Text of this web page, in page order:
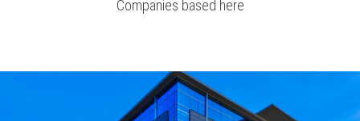
Companies based here